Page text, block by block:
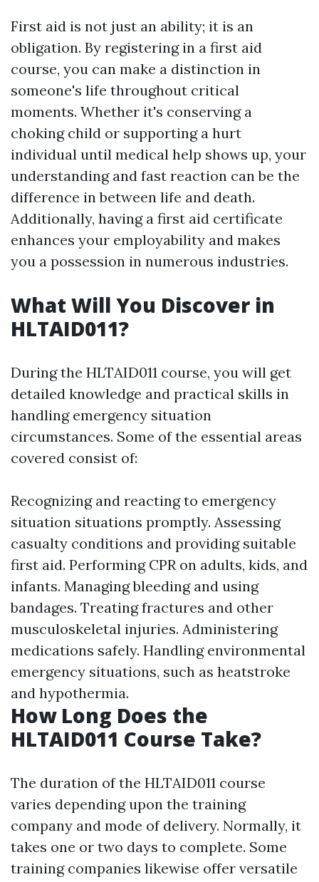
First aid is not just an ability; it is an
obligation. By registering in a first aid
course, you can make a distinction in
someone's life throughout critical
moments. Whether it's conserving a
choking child or supporting a hurt
individual until medical help shows up, your
understanding and fast reaction can be the
difference in between life and death.
Additionally, having a first aid certificate
enhances your employability and makes
you a possession in numerous industries.
What Will You Discover in
HLTAID011?
During the HLTAID011 course, you will get
detailed knowledge and practical skills in
handling emergency situation
circumstances. Some of the essential areas
covered consist of:
Recognizing and reacting to emergency
situation situations promptly. Assessing
casualty conditions and providing suitable
first aid. Performing CPR on adults, kids, and
infants. Managing bleeding and using
bandages. Treating fractures and other
musculoskeletal injuries. Administering
medications safely. Handling environmental
emergency situations, such as heatstroke
and hypothermia.
How Long Does the
HLTAID011 Course Take?
The duration of the HLTAID011 course
varies depending upon the training
company and mode of delivery. Normally, it
takes one or two days to complete. Some
training companies likewise offer versatile